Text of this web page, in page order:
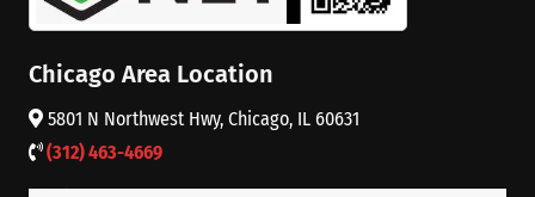
Chicago Area Location
5801 N Northwest Hwy, Chicago, IL 60631
(312) 463-4669